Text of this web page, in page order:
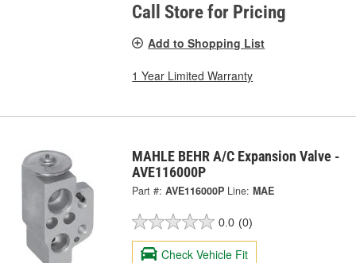
Call Store for Pricing
Add to Shopping List
1 Year Limited Warranty
MAHLE BEHR A/C Expansion Valve -
AVE116000P
Part #: AVE116000P Line: MAE
0.0 (0)
Check Vehicle Fit